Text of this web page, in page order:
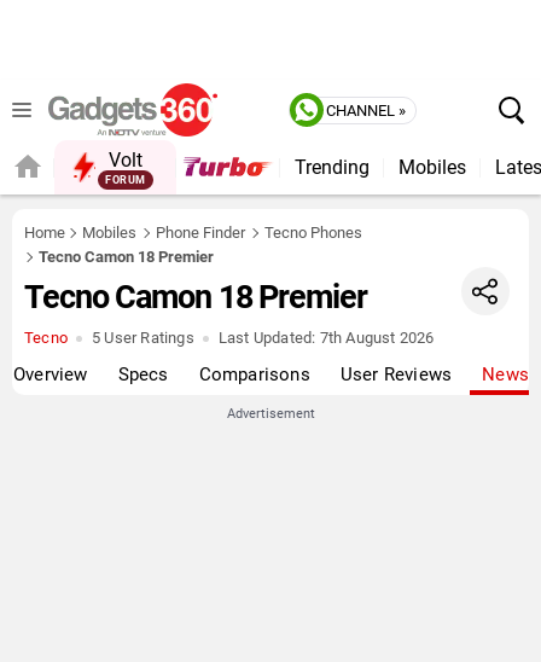
CHANNEL »
Volt
FORUM
Trending Mobiles
Home Mobiles Phone Finder
Tecno Phones
Tecno Camon 18 Premier
Tecno Camon 18 Premier
Tecno 5 User Ratings Last Updated: 7th August 2026
Overview Specs Comparisons User Reviews News
Advertisement